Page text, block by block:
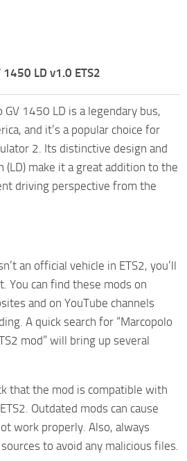
LD v1.0 ETS2
GV 1450 LD is a legendary bus,
and it’s a popular choice for
2. Its distinctive design and
(LD) make it a great addition to the
driving perspective from the
an official vehicle in ETS2, you’ll
You can find these mods on
and on YouTube channels
A quick search for “Marcopolo
mod” will bring up several
that the mod is compatible with
Outdated mods can cause
work properly. Also, always
to avoid any malicious files.